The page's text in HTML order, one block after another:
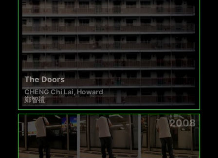
The Doors
CHENG Chi Lai, Howard
鄭智禮
2008